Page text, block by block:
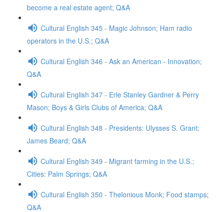
become a real estate agent; Q&A
Cultural English 345 - Magic Johnson; Ham radio
operators in the U.S.; Q&A
Cultural English 346 - Ask an American - Innovation;
Q&A
Cultural English 347 - Erle Stanley Gardner & Perry
Mason; Boys & Girls Clubs of America; Q&A
Cultural English 348 - Presidents: Ulysses S. Grant;
James Beard; Q&A
Cultural English 349 - Migrant farming in the U.S.;
Cities: Palm Springs; Q&A
Cultural English 350 - Thelonious Monk; Food stamps;
Q&A